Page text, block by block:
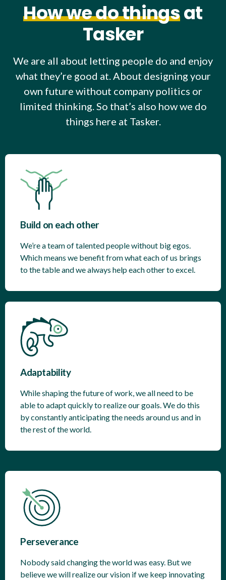
How we do thingsat
Tasker
We are all about letting people do and enjoy
what they’re good at. About designing your
own future without company politics or
limited thinking. So that’s also how we do
things here at Tasker.
Build on each other
We’re a team of talented people without big egos.
Which means we benefit from what each of us brings
to the table and we always help each other to excel.
Adaptability
While shaping the future of work, we all need to be
able to adapt quickly to realize our goals. We do this
by constantly anticipating the needs around us and in
the rest of the world.
Perseverance
Nobody said changing the world was easy. But we
believe we will realize our vision if we keep innovating